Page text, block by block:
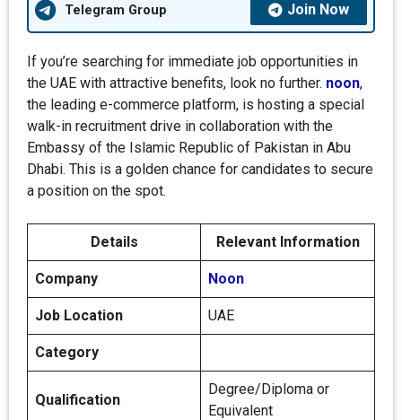
Telegram Group Join Now
If you’re searching for immediate job opportunities in
the UAE with attractive benefits, look no further. noon,
the leading e-commerce platform, is hosting a special
walk-in recruitment drive in collaboration with the
Embassy of the Islamic Republic of Pakistan in Abu
Dhabi. This is a golden chance for candidates to secure
a position on the spot.
Details Relevant Information
Company Noon
Job Location UAE
Category
Qualification
Degree/Diploma or
Equivalent